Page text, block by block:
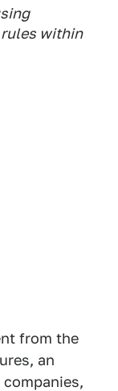
within
from the
an